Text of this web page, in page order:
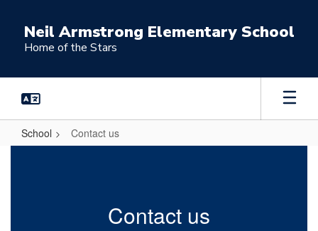
main
content
Neil Armstrong Elementary School
Home of the Stars
School Contact us
Contact us